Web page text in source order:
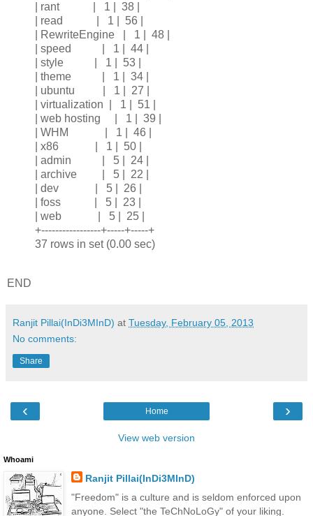
| rant | 1 | 38 |
| read | 1 | 56 |
| RewriteEngine | 1 | 48 |
| speed | 1 | 44 |
| style | 1 | 53 |
| theme | 1 | 34 |
| ubuntu | 1 | 27 |
| virtualization | 1 | 51 |
| web hosting | 1 | 39 |
| WHM | 1 | 46 |
| x86 | 1 | 50 |
| admin | 5 | 24 |
| archive | 5 | 22 |
| dev | 5 | 26 |
| foss | 5 | 23 |
| web | 5 | 25 |
+-----------------+-----+-----+
37 rows in set (0.00 sec)
END
Ranjit Pillai(InDi3MInD) at Tuesday, February 05, 2013
No comments:
Share
‹ ›
Home
View web version
Whoami
Ranjit Pillai(InDi3MInD)
"Freedom" is a culture and is seldom enforced upon
anyone. Select "the TeChNoLoGy" of your liking.